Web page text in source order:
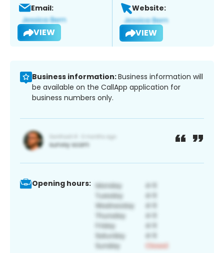
Email:
VIEW
Website:
VIEW
Business information:Business information will
be available on the CallApp application for
business numbers only.
Opening hours: